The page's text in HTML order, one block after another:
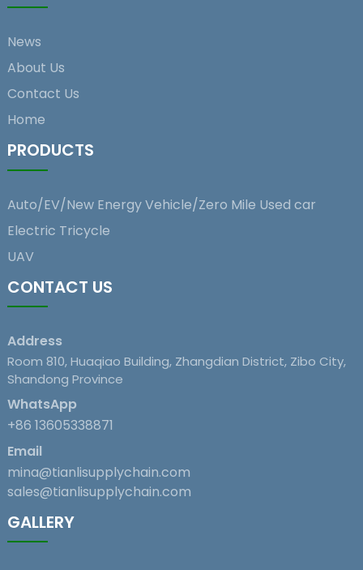
News
About Us
Contact Us
Home
PRODUCTS
Auto/EV/New Energy Vehicle/Zero Mile Used car
Electric Tricycle
UAV
CONTACT US
Address
Room 810, Huaqiao Building, Zhangdian District, Zibo City,
Shandong Province
WhatsApp
+86 13605338871
Email
mina@tianlisupplychain.com
sales@tianlisupplychain.com
GALLERY